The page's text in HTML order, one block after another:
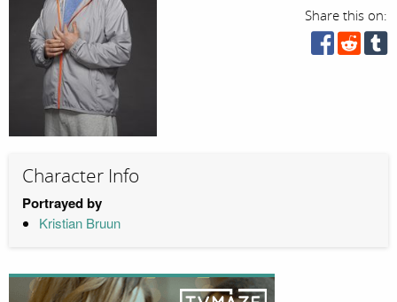
Share this on:
Character Info
Portrayed by
Kristian Bruun